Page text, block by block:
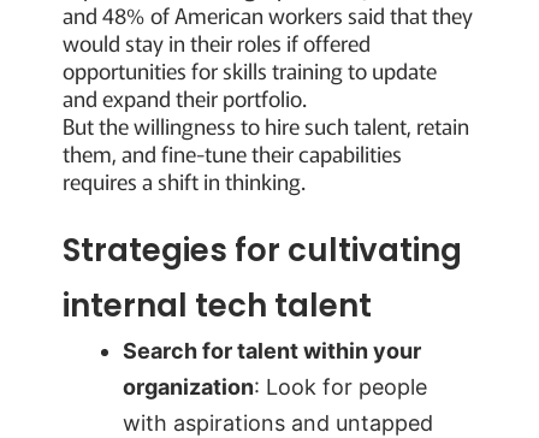
and 48% of American workers said that they
would stay in their roles if offered
opportunities for skills training to update
and expand their portfolio.
But the willingness to hire such talent, retain
them, and fine-tune their capabilities
requires a shift in thinking.
Strategies for cultivating
internal tech talent
Search for talent within your
organization: Look for people
with aspirations and untapped